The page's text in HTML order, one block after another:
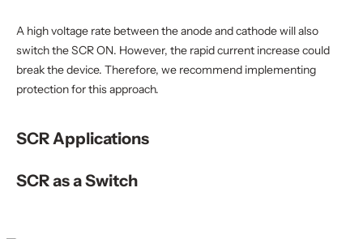
A high voltage rate between the anode and cathode will also
switch the SCR ON. However, the rapid current increase could
break the device. Therefore, we recommend implementing
protection for this approach.
SCR Applications
SCR as a Switch